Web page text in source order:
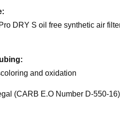
DRY S oil free synthetic air
and oxidation
(CARB E.O Number D-550-